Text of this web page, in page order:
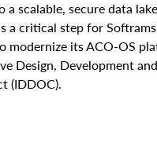
a scalable, secure data
a critical step for
modernize its ACO-OS
Design, Development and
(IDDOC).